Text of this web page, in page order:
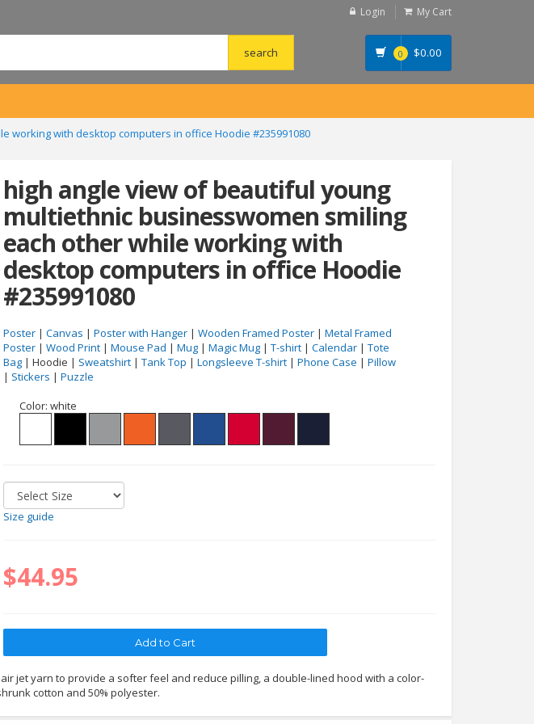
Login My Cart
0 $0.00
with desktop computers in office Hoodie #235991080
high angle view of beautiful young
multiethnic businesswomen smiling
each other while working with
desktop computers in office Hoodie
#235991080
Poster | Canvas | Poster with Hanger | Wooden Framed Poster | Metal Framed
Poster | Wood Print | Mouse Pad | Mug | Magic Mug | T-shirt | Calendar | Tote
Bag | Hoodie | Sweatshirt | Tank Top | Longsleeve T-shirt | Phone Case | Pillow
| Stickers | Puzzle
Color: white
Size guide
$44.95
jet yarn to provide a softer feel and reduce pilling, a double-lined hood with a color-
cotton and 50% polyester.